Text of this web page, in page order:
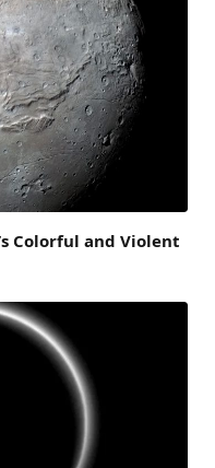
Colorful and Violent